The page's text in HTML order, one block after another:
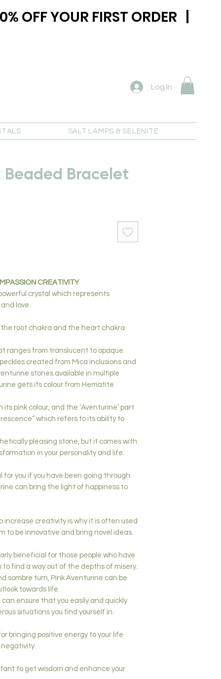
SALT LAMPS & SELENITE
Log In
Bracelet
CREATIVITY
crystal which represents
love.
root chakra and the heart chakra.
ranges from translucent to opaque.
created from Mica inclusions and
stones available in multiple
gets its colour from Hematite
pink colour, and the ‘Aventurine’ part
which refers to its ability to
pleasing stone, but it comes with
in your personality and life.
you if you have been going through
can bring the light of happiness to
creativity is why it is often used
to be innovative and bring novel ideas.
beneficial for those people who have
find a way out of the depths of misery.
sombre turn, Pink Aventurine can be
towards life.
can ensure that you easily and quickly
situations you find yourself in.
bringing positive energy to your life
negativity.
to get wisdom and enhance your
OFF YOUR FIRST ORDER |